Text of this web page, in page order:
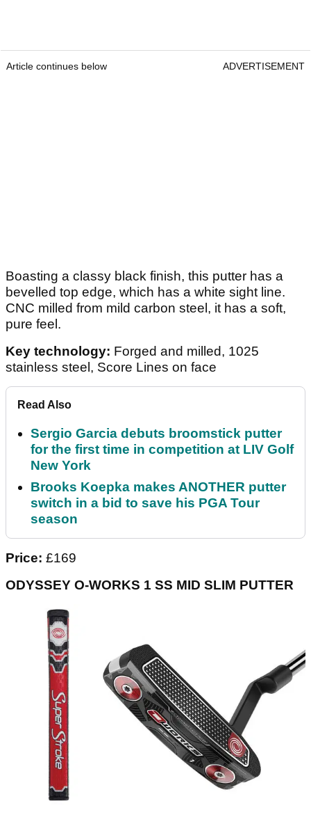
Article continues below ADVERTISEMENT
Boasting a classy black finish, this putter has a
bevelled top edge, which has a white sight line.
CNC milled from mild carbon steel, it has a soft,
pure feel.
Key technology: Forged and milled, 1025
stainless steel, Score Lines on face
Read Also
Sergio Garcia debuts broomstick putter
for the first time in competition at LIV Golf
New York
Brooks Koepka makes ANOTHER putter
switch in a bid to save his PGA Tour
season
Price: £169
ODYSSEY O-WORKS 1 SS MID SLIM PUTTER